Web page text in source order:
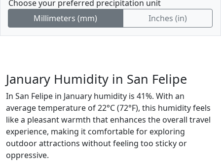
Choose your preferred precipitation unit
Millimeters (mm)
Inches (in)
January Humidity in San Felipe
In San Felipe in January humidity is 41%. With an
average temperature of 22°C (72°F), this humidity feels
like a pleasant warmth that enhances the overall travel
experience, making it comfortable for exploring
outdoor attractions without feeling too sticky or
oppressive.